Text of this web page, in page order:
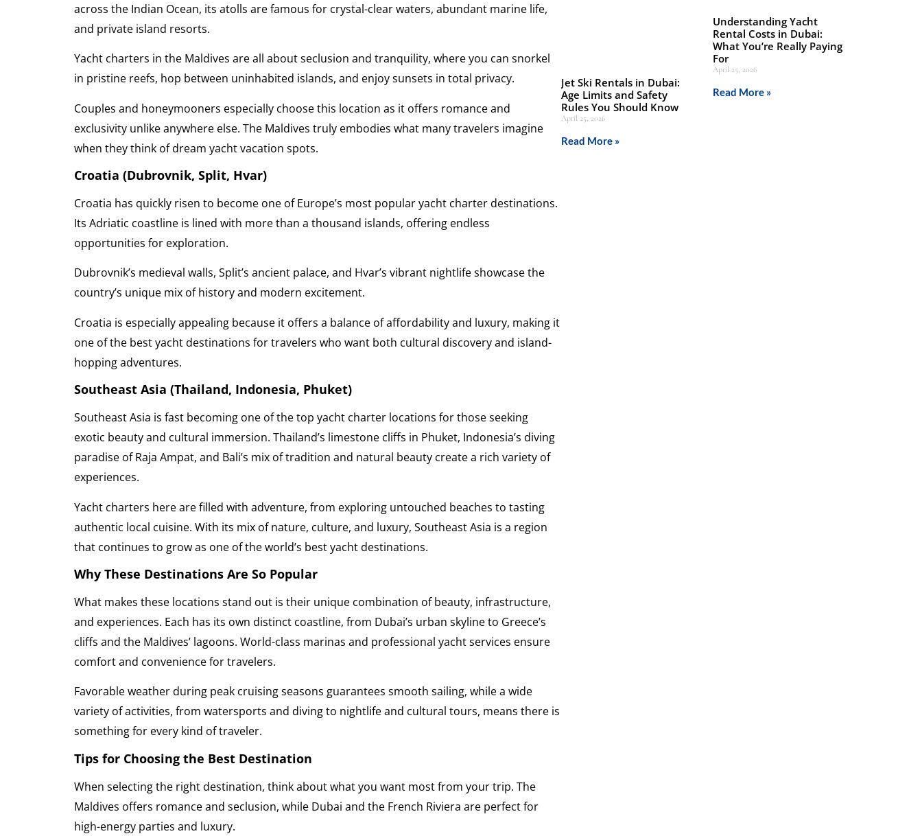
across the Indian Ocean, its atolls are famous for crystal-clear waters, abundant marine life,
and private island resorts.
Yacht charters in the Maldives are all about seclusion and tranquility, where you can snorkel
in pristine reefs, hop between uninhabited islands, and enjoy sunsets in total privacy.
Couples and honeymooners especially choose this location as it offers romance and
exclusivity unlike anywhere else. The Maldives truly embodies what many travelers imagine
when they think of dream yacht vacation spots.
Croatia (Dubrovnik, Split, Hvar)
Croatia has quickly risen to become one of Europe’s most popular yacht charter destinations.
Its Adriatic coastline is lined with more than a thousand islands, offering endless
opportunities for exploration.
Dubrovnik’s medieval walls, Split’s ancient palace, and Hvar’s vibrant nightlife showcase the
country’s unique mix of history and modern excitement.
Croatia is especially appealing because it offers a balance of affordability and luxury, making it
one of the best yacht destinations for travelers who want both cultural discovery and island-
hopping adventures.
Southeast Asia (Thailand, Indonesia, Phuket)
Southeast Asia is fast becoming one of the top yacht charter locations for those seeking
exotic beauty and cultural immersion. Thailand’s limestone cliffs in Phuket, Indonesia’s diving
paradise of Raja Ampat, and Bali’s mix of tradition and natural beauty create a rich variety of
experiences.
Yacht charters here are filled with adventure, from exploring untouched beaches to tasting
authentic local cuisine. With its mix of nature, culture, and luxury, Southeast Asia is a region
that continues to grow as one of the world’s best yacht destinations.
Why These Destinations Are So Popular
What makes these locations stand out is their unique combination of beauty, infrastructure,
and experiences. Each has its own distinct coastline, from Dubai’s urban skyline to Greece’s
cliffs and the Maldives’ lagoons. World-class marinas and professional yacht services ensure
comfort and convenience for travelers.
Favorable weather during peak cruising seasons guarantees smooth sailing, while a wide
variety of activities, from watersports and diving to nightlife and cultural tours, means there is
something for every kind of traveler.
Tips for Choosing the Best Destination
When selecting the right destination, think about what you want most from your trip. The
Maldives offers romance and seclusion, while Dubai and the French Riviera are perfect for
high-energy parties and luxury.
Jet Ski Rentals in Dubai:
Age Limits and Safety
Rules You Should Know
April 25, 2026
Read More »
Understanding Yacht
Rental Costs in Dubai:
What You’re Really Paying
For
April 25, 2026
Read More »